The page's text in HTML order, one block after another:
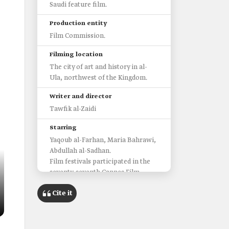
Saudi feature film.
Production entity
Film Commission.
Filming location
The city of art and history in al-
Ula, northwest of the Kingdom.
Writer and director
Tawfik al-Zaidi
Starring
Yaqoub al-Farhan, Maria Bahrawi,
Abdullah al-Sadhan.
Film festivals participated in the
seventy-seventh Cannes Film
Festival.
Third edition of the Red Sea
International Film Festival.
Cite it